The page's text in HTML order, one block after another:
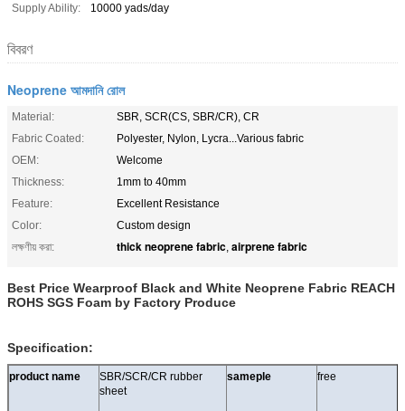
Supply Ability:
10000 yads/day
বিবরণ
Neoprene আমদানি রোল
Material:
SBR, SCR(CS, SBR/CR), CR
Fabric Coated:
Polyester, Nylon, Lycra...Various fabric
OEM:
Welcome
Thickness:
1mm to 40mm
Feature:
Excellent Resistance
Color:
Custom design
লক্ষণীয় করা:
thick neoprene fabric, airprene fabric
Best Price Wearproof Black and White Neoprene Fabric REACH
ROHS SGS Foam by Factory Produce
Specification:
product name
SBR/SCR/CR rubber
sheet
sameple free